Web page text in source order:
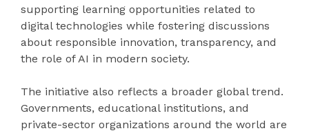
supporting learning opportunities related to
digital technologies while fostering discussions
about responsible innovation, transparency, and
the role of AI in modern society.
The initiative also reflects a broader global trend.
Governments, educational institutions, and
private-sector organizations around the world are